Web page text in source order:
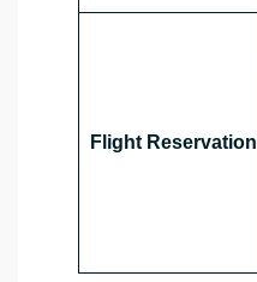
Flight Reservation